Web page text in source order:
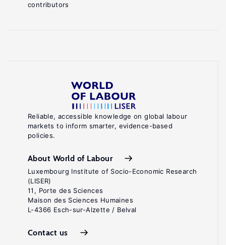
Reliable, accessible knowledge on global labour
markets to inform smarter, evidence-based
policies.
About World of Labour
Luxembourg Institute of Socio-Economic Research
(LISER)
11, Porte des Sciences
Maison des Sciences Humaines
L-4366 Esch-sur-Alzette / Belval
Contact us
contributors